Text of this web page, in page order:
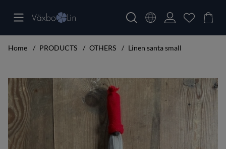
Home PRODUCTS OTHERS Linen santa small